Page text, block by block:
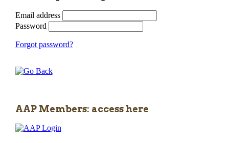
Email address
Password
Forgot password?
AAP Members: access here